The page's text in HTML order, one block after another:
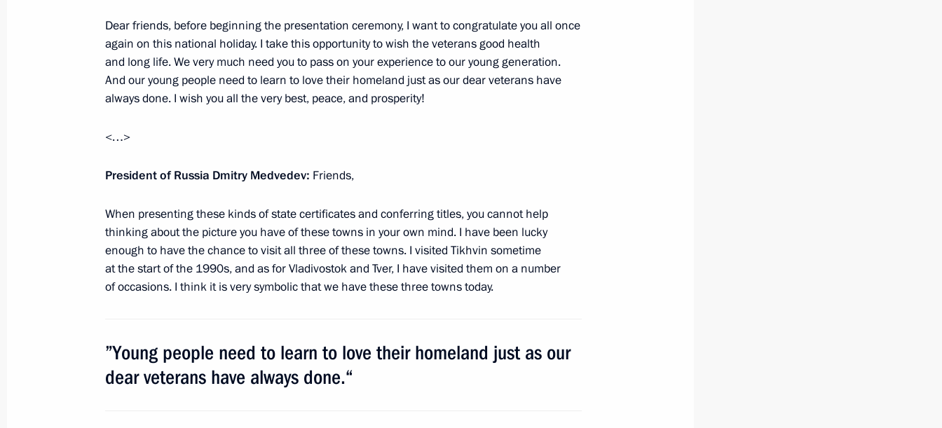
President's
website
sections
Documents
Contacts
President's
website
resources
State Insignia
President
Official Internet
Resources
of the President of
Russia
YouTube Channel
Legal
and technical
information
users
Contact website team
Dear friends, before beginning the presentation ceremony, I want to congratulate you all once
again on this national holiday. I take this opportunity to wish the veterans good health
and long life. We very much need you to pass on your experience to our young generation.
And our young people need to learn to love their homeland just as our dear veterans have
always done. I wish you all the very best, peace, and prosperity!
<…>
President of Russia Dmitry Medvedev: Friends,
When presenting these kinds of state certificates and conferring titles, you cannot help
thinking about the picture you have of these towns in your own mind. I have been lucky
enough to have the chance to visit all three of these towns. I visited Tikhvin sometime
at the start of the 1990s, and as for Vladivostok and Tver, I have visited them on a number
of occasions. I think it is very symbolic that we have these three towns today.
”Young people need to learn to love their homeland just as our
dear veterans have always done.“